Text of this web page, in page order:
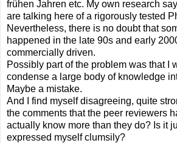
frühen Jahren etc. My own research
are talking here of a rigorously tested
Nevertheless, there is no doubt that
happened in the late 90s and early
commercially driven.
Possibly part of the problem was that I
condense a large body of knowledge
Maybe a mistake.
And I find myself disagreeing, quite
the comments that the peer reviewers
actually know more than they do? Is it
expressed myself clumsily?